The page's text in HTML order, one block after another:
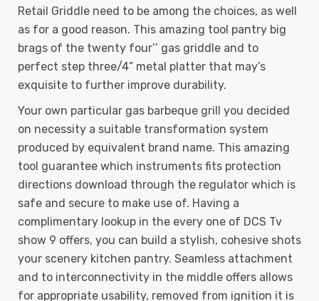
Retail Griddle need to be among the choices, as well
as for a good reason. This amazing tool pantry big
brags of the twenty four’’ gas griddle and to
perfect step three/4” metal platter that may’s
exquisite to further improve durability.
Your own particular gas barbeque grill you decided
on necessity a suitable transformation system
produced by equivalent brand name. This amazing
tool guarantee which instruments fits protection
directions download through the regulator which is
safe and secure to make use of. Having a
complimentary lookup in the every one of DCS Tv
show 9 offers, you can build a stylish, cohesive shots
your scenery kitchen pantry. Seamless attachment
and to interconnectivity in the middle offers allows
for appropriate usability, removed from ignition it is